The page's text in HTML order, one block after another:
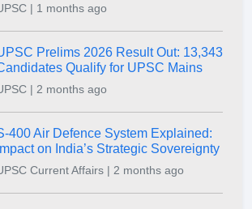
| 1 months ago
Prelims 2026 Result Out: 13,343
Qualify for UPSC Mains
| 2 months ago
400 Air Defence System Explained:
Impact on India’s Strategic Sovereignty
Current Affairs | 2 months ago